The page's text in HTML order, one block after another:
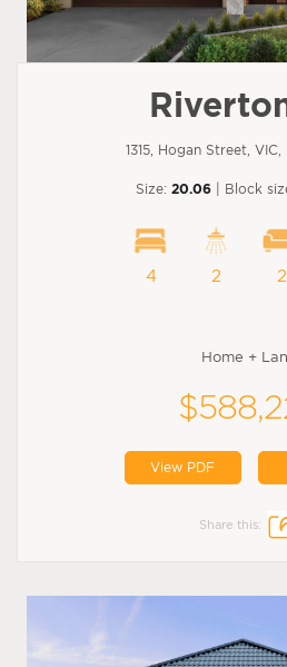
1315, Hogan Street,
Size: 20.06 | Block
4 2 2
Home +
View PDF
Share this: